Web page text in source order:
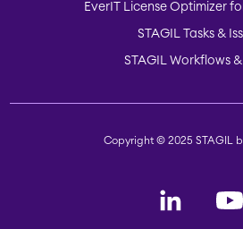
EverIT License Optimizer
STAGIL Tasks &
STAGIL Workflows &
Copyright © 2025 STAGIL